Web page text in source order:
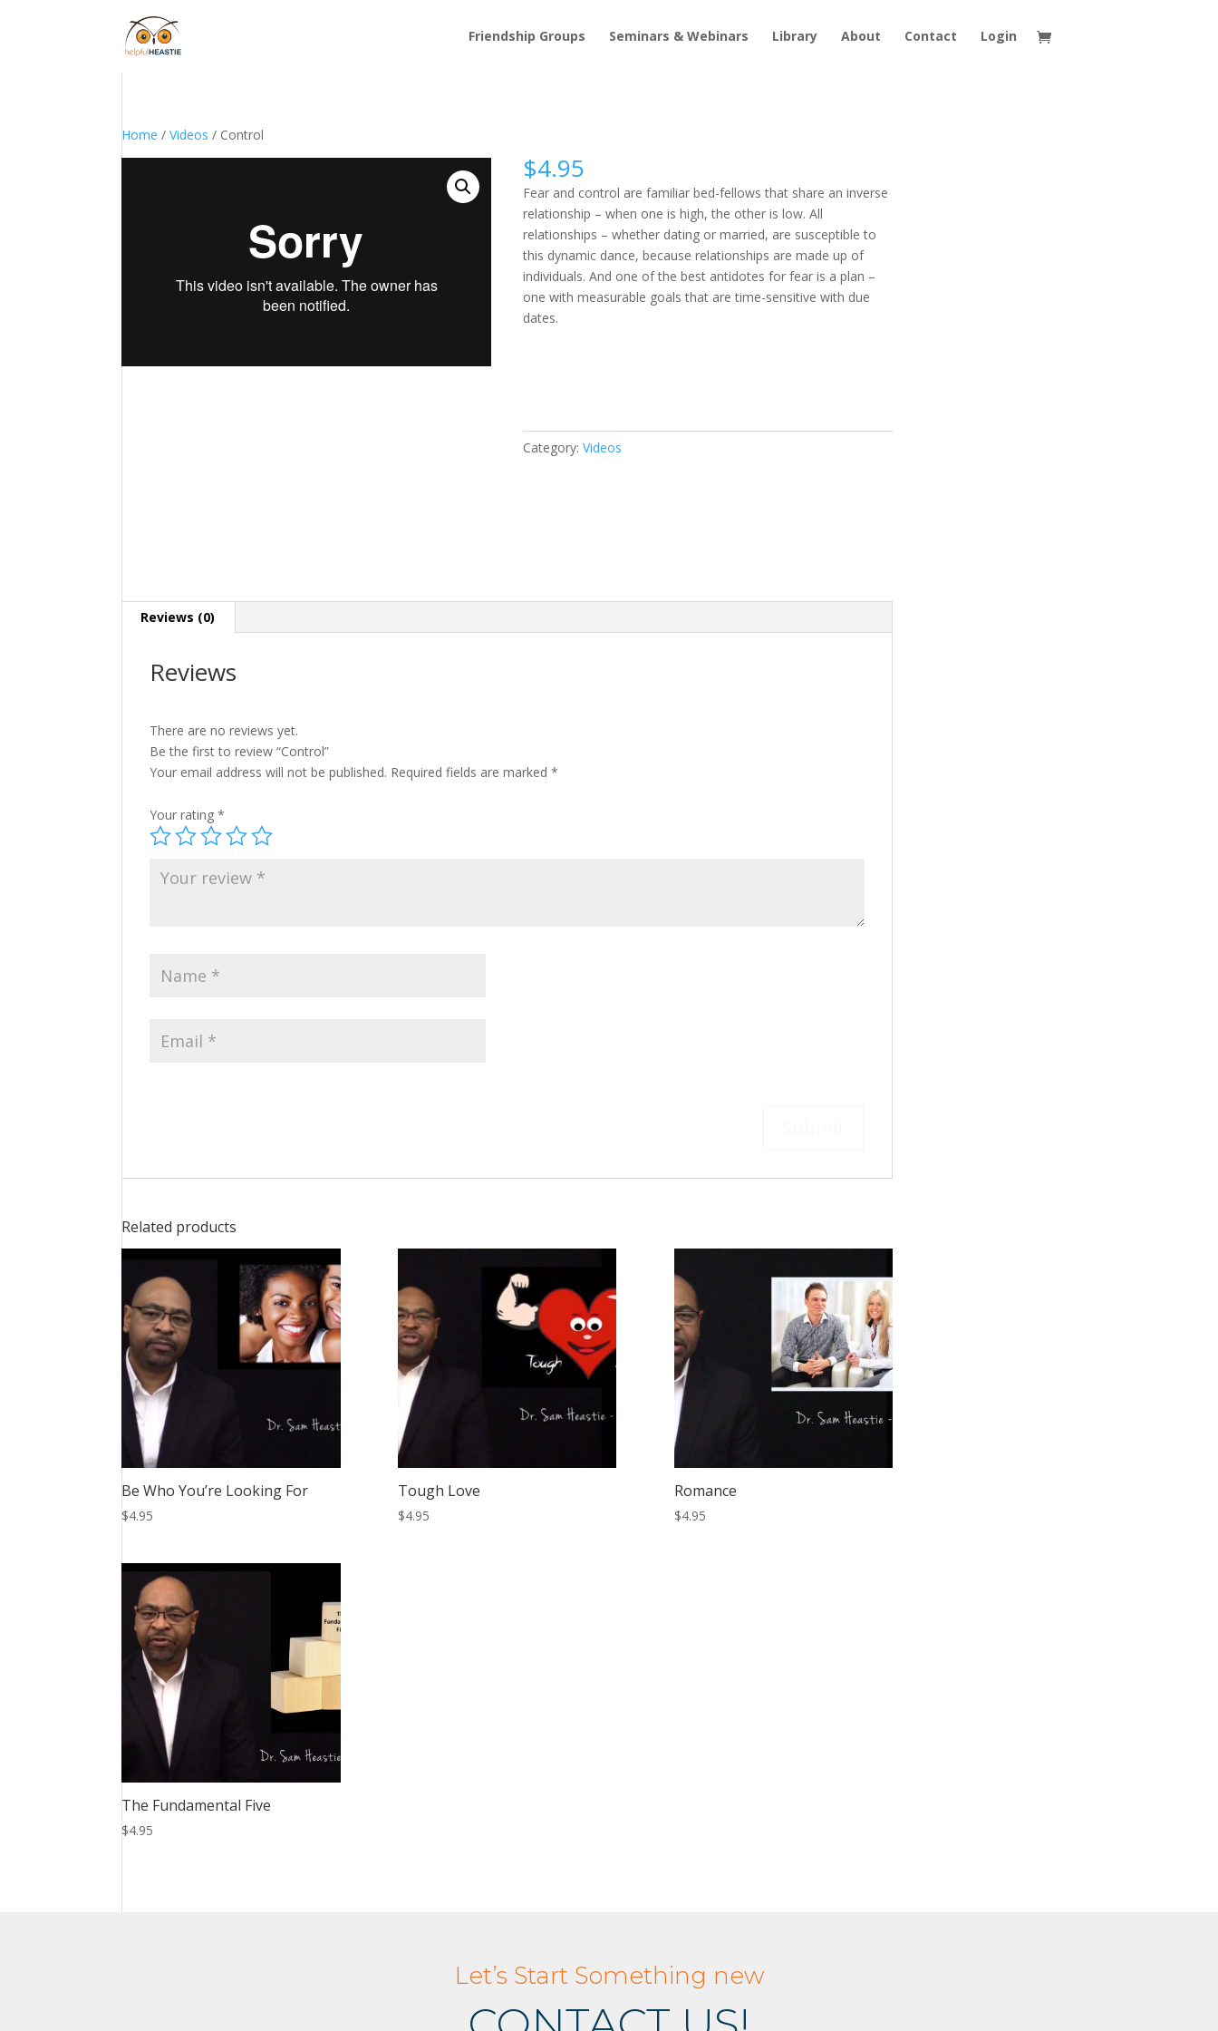
Friendship Groups Seminars & Webinars Library About Contact Login
Home /Videos / Control
$4.95
Fear and control are familiar bed-fellows that share an inverse
relationship – when one is high, the other is low. All
relationships – whether dating or married, are susceptible to
this dynamic dance, because relationships are made up of
individuals. And one of the best antidotes for fear is a plan –
one with measurable goals that are time-sensitive with due
dates.
Category: Videos
Reviews (0)
Reviews
There are no reviews yet.
Be the first to review “Control”
Your email address will not be published. Required fields are marked*
Your rating*
Related products
Be Who You’re Looking For
$4.95
Tough Love
$4.95
Romance
$4.95
The Fundamental Five
$4.95
Let’s Start Something new